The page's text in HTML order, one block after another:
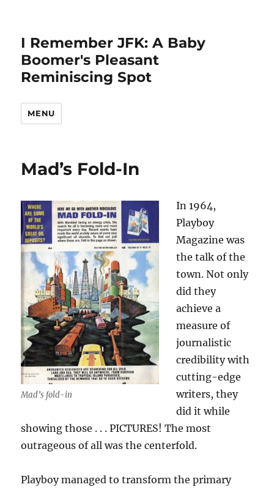
I Remember JFK: A Baby
Boomer's Pleasant
Reminiscing Spot
MENU
Mad’s Fold-In
Mad’s fold-in
In 1964,
Playboy
Magazine was
the talk of the
town. Not only
did they
achieve a
measure of
journalistic
credibility with
cutting-edge
writers, they
did it while
showing those . . . PICTURES! The most
outrageous of all was the centerfold.
Playboy managed to transform the primary